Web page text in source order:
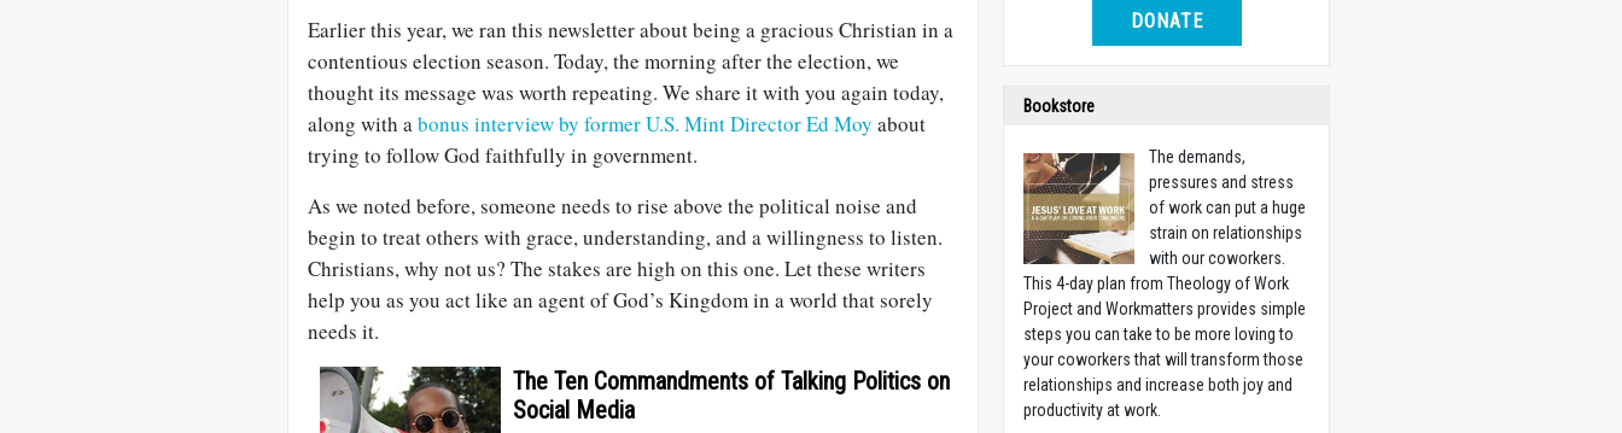
Earlier this year, we ran this newsletter about being a gracious Christian in a
contentious election season. Today, the morning after the election, we
thought its message was worth repeating. We share it with you again today,
along with abonus interview by former U.S. Mint Director Ed Moy about
trying to follow God faithfully in government.
As we noted before, someone needs to rise above the political noise and
begin to treat others with grace, understanding, and a willingness to listen.
Christians, why not us? The stakes are high on this one. Let these writers
help you as you act like an agent of God’s Kingdom in a world that sorely
needs it.
The Ten Commandments of Talking Politics on
Social Media
DONATE
Bookstore
The demands,
pressures and stress
of work can put a huge
strain on relationships
with our coworkers.
This 4-day plan from Theology of Work
Project and Workmatters provides simple
steps you can take to be more loving to
your coworkers that will transform those
relationships and increase both joy and
productivity at work.